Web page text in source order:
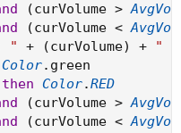
(curVolume >
(curVolume <
" + (curVolume) +
"
Color.
then Color.RED
(curVolume >
(curVolume <